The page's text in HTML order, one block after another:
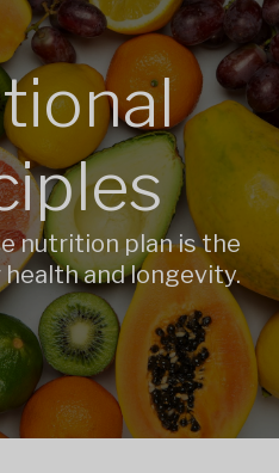
nutrition plan is the
and longevity.